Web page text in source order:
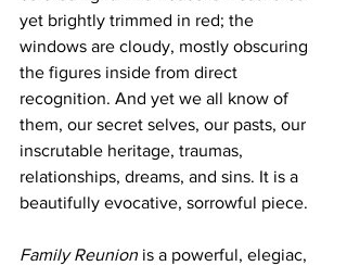
yet brightly trimmed in red; the
windows are cloudy, mostly obscuring
the figures inside from direct
recognition. And yet we all know of
them, our secret selves, our pasts, our
inscrutable heritage, traumas,
relationships, dreams, and sins. It is a
beautifully evocative, sorrowful piece.
Family Reunion is a powerful, elegiac,